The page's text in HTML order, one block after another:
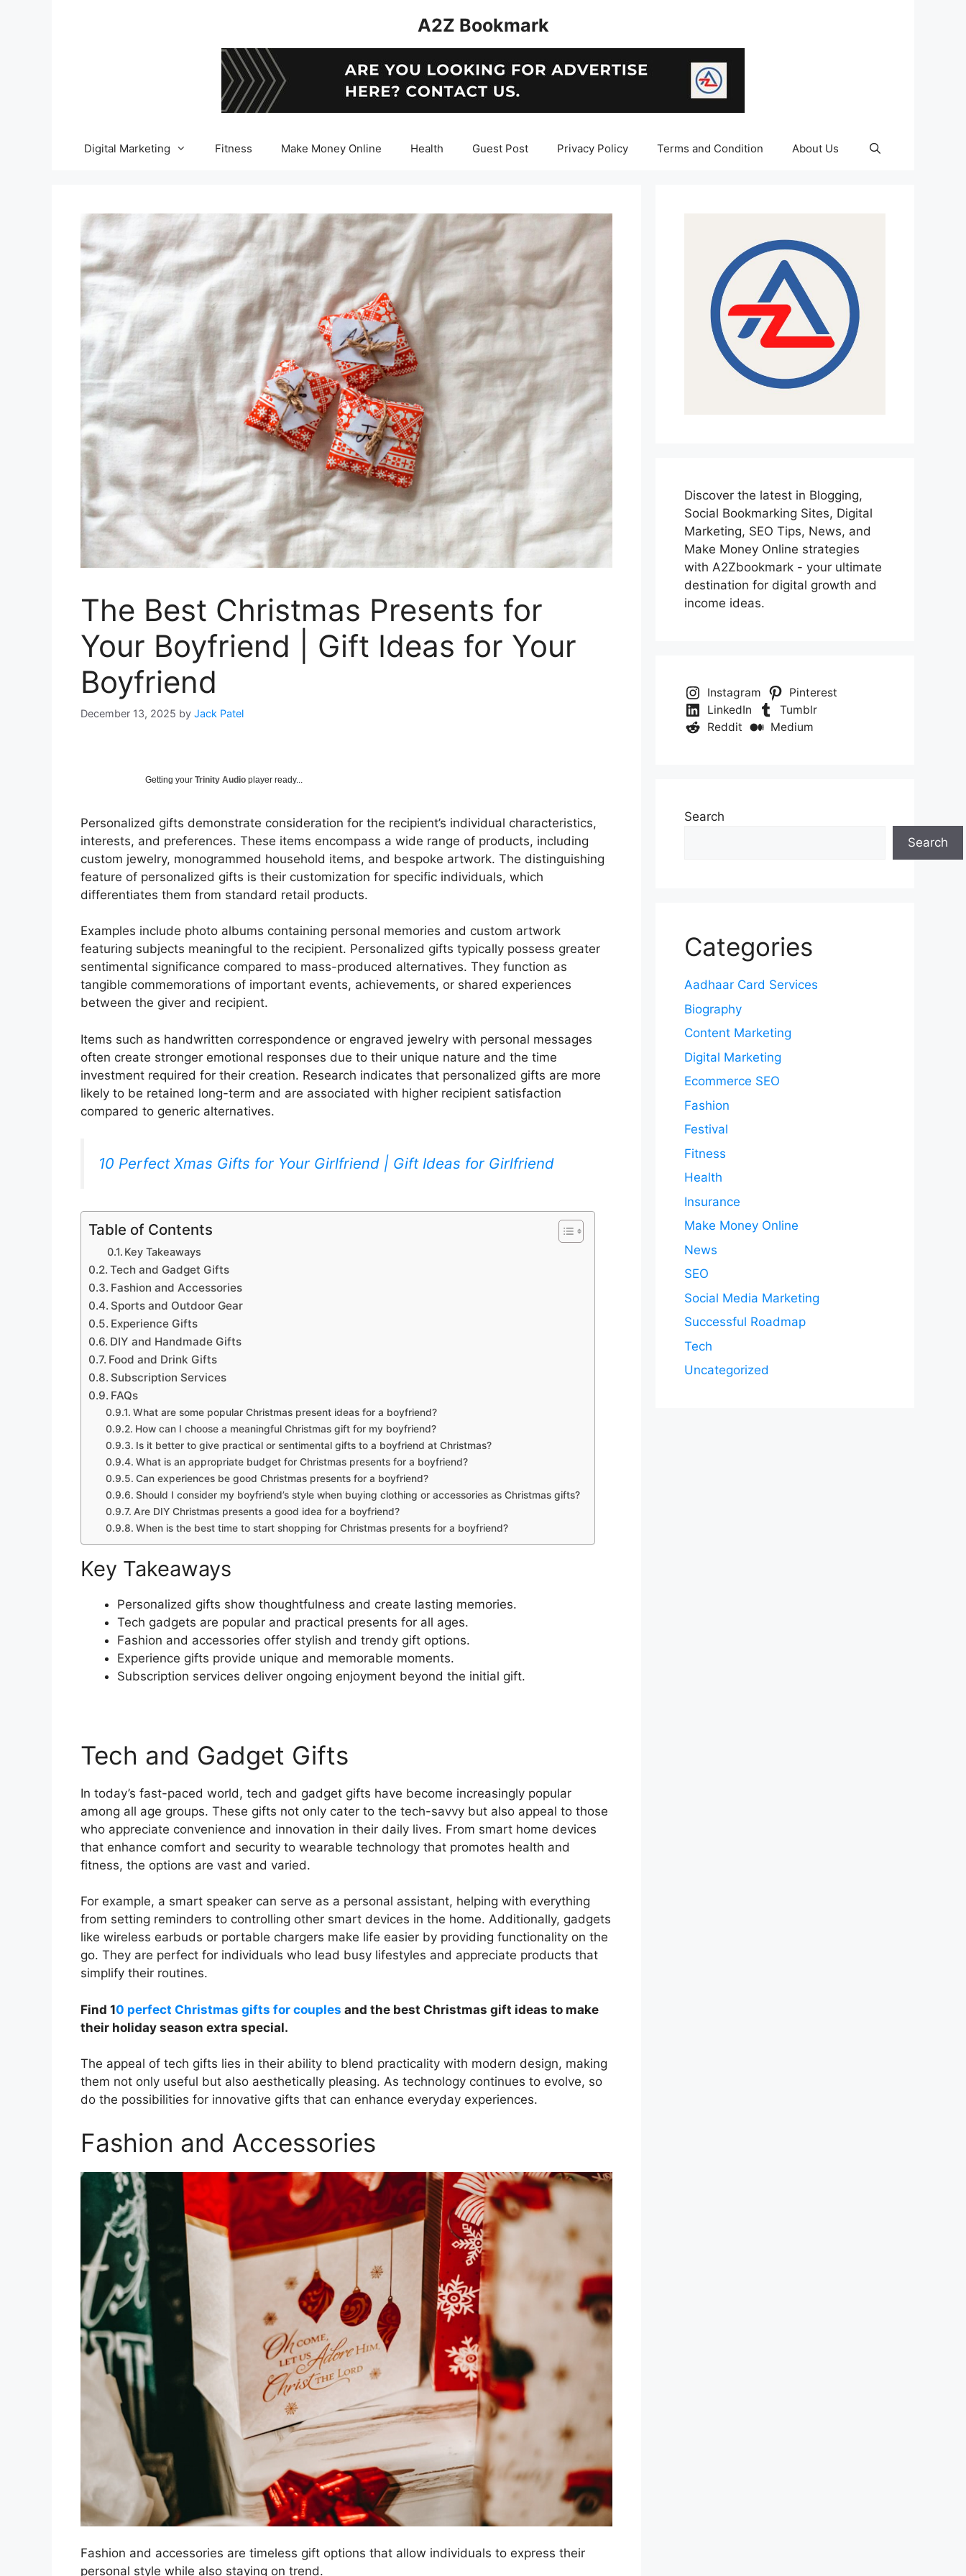
A2Z Bookmark
Digital Marketing Fitness Make Money Online Health Guest Post Privacy Policy Terms and Condition About Us
The Best Christmas Presents for
Your Boyfriend | Gift Ideas for Your
Boyfriend
December 13, 2025 by Jack Patel
Getting your Trinity Audio player ready...
Personalized gifts demonstrate consideration for the recipient’s individual characteristics,
interests, and preferences. These items encompass a wide range of products, including
custom jewelry, monogrammed household items, and bespoke artwork. The distinguishing
feature of personalized gifts is their customization for specific individuals, which
differentiates them from standard retail products.
Examples include photo albums containing personal memories and custom artwork
featuring subjects meaningful to the recipient. Personalized gifts typically possess greater
sentimental significance compared to mass-produced alternatives. They function as
tangible commemorations of important events, achievements, or shared experiences
between the giver and recipient.
Items such as handwritten correspondence or engraved jewelry with personal messages
often create stronger emotional responses due to their unique nature and the time
investment required for their creation. Research indicates that personalized gifts are more
likely to be retained long-term and are associated with higher recipient satisfaction
compared to generic alternatives.
10 Perfect Xmas Gifts for Your Girlfriend | Gift Ideas for Girlfriend
Table of Contents
Key Takeaways
Tech and Gadget Gifts
Fashion and Accessories
Sports and Outdoor Gear
Experience Gifts
DIY and Handmade Gifts
Food and Drink Gifts
Subscription Services
FAQs
What are some popular Christmas present ideas for a boyfriend?
How can I choose a meaningful Christmas gift for my boyfriend?
Is it better to give practical or sentimental gifts to a boyfriend at Christmas?
What is an appropriate budget for Christmas presents for a boyfriend?
Can experiences be good Christmas presents for a boyfriend?
Should I consider my boyfriend’s style when buying clothing or accessories as Christmas gifts?
Are DIY Christmas presents a good idea for a boyfriend?
When is the best time to start shopping for Christmas presents for a boyfriend?
Key Takeaways
Personalized gifts show thoughtfulness and create lasting memories.
Tech gadgets are popular and practical presents for all ages.
Fashion and accessories offer stylish and trendy gift options.
Experience gifts provide unique and memorable moments.
Subscription services deliver ongoing enjoyment beyond the initial gift.
Tech and Gadget Gifts
In today’s fast-paced world, tech and gadget gifts have become increasingly popular
among all age groups. These gifts not only cater to the tech-savvy but also appeal to those
who appreciate convenience and innovation in their daily lives. From smart home devices
that enhance comfort and security to wearable technology that promotes health and
fitness, the options are vast and varied.
For example, a smart speaker can serve as a personal assistant, helping with everything
from setting reminders to controlling other smart devices in the home. Additionally, gadgets
like wireless earbuds or portable chargers make life easier by providing functionality on the
go. They are perfect for individuals who lead busy lifestyles and appreciate products that
simplify their routines.
Find 10 perfect Christmas gifts for couples and the best Christmas gift ideas to make
their holiday season extra special.
The appeal of tech gifts lies in their ability to blend practicality with modern design, making
them not only useful but also aesthetically pleasing. As technology continues to evolve, so
do the possibilities for innovative gifts that can enhance everyday experiences.
Fashion and Accessories
Fashion and accessories are timeless gift options that allow individuals to express their
personal style while also staying on trend.
Discover the latest in Blogging,
Social Bookmarking Sites, Digital
Marketing, SEO Tips, News, and
Make Money Online strategies
with A2Zbookmark - your ultimate
destination for digital growth and
income ideas.
Instagram
Pinterest
LinkedIn
Tumblr
Reddit
Medium
Search
Search
Categories
Aadhaar Card Services
Biography
Content Marketing
Digital Marketing
Ecommerce SEO
Fashion
Festival
Fitness
Health
Insurance
Make Money Online
News
SEO
Social Media Marketing
Successful Roadmap
Tech
Uncategorized